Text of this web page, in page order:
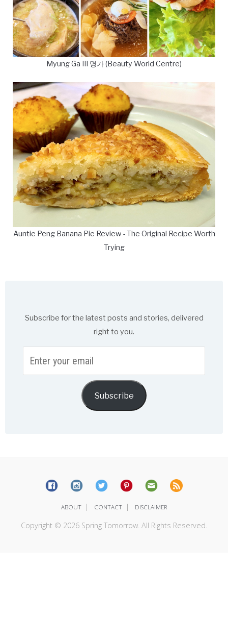
Myung Ga III 명가 (Beauty World Centre)
Auntie Peng Banana Pie Review - The Original Recipe Worth
Trying
Subscribe for the latest posts and stories, delivered
right to you.
your
Subscribe
ABOUT | CONTACT | DISCLAIMER
Copyright © 2026 Spring Tomorrow. All Rights Reserved.